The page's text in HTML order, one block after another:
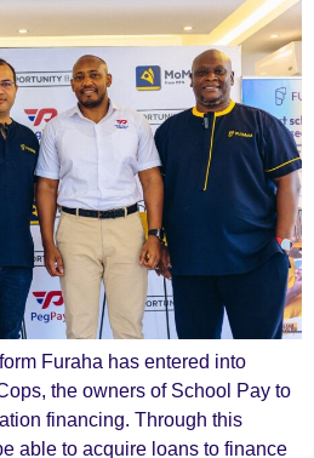
Furaha has entered into
the owners of School Pay to
financing. Through this
able to acquire loans to finance